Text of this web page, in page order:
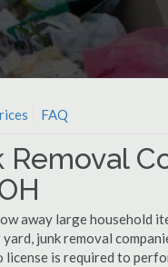
FAQ
Removal
away large household
junk removal
license is required to